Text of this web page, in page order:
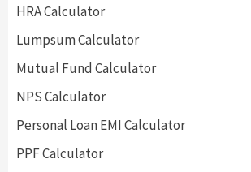
HRA Calculator
Lumpsum Calculator
Mutual Fund Calculator
NPS Calculator
Personal Loan EMI Calculator
PPF Calculator